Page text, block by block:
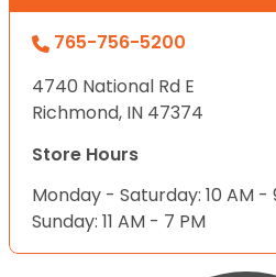
765-756-5200
4740 National Rd E
Richmond, IN 47374
Store Hours
Monday - Saturday: 10 AM -
Sunday: 11 AM - 7 PM